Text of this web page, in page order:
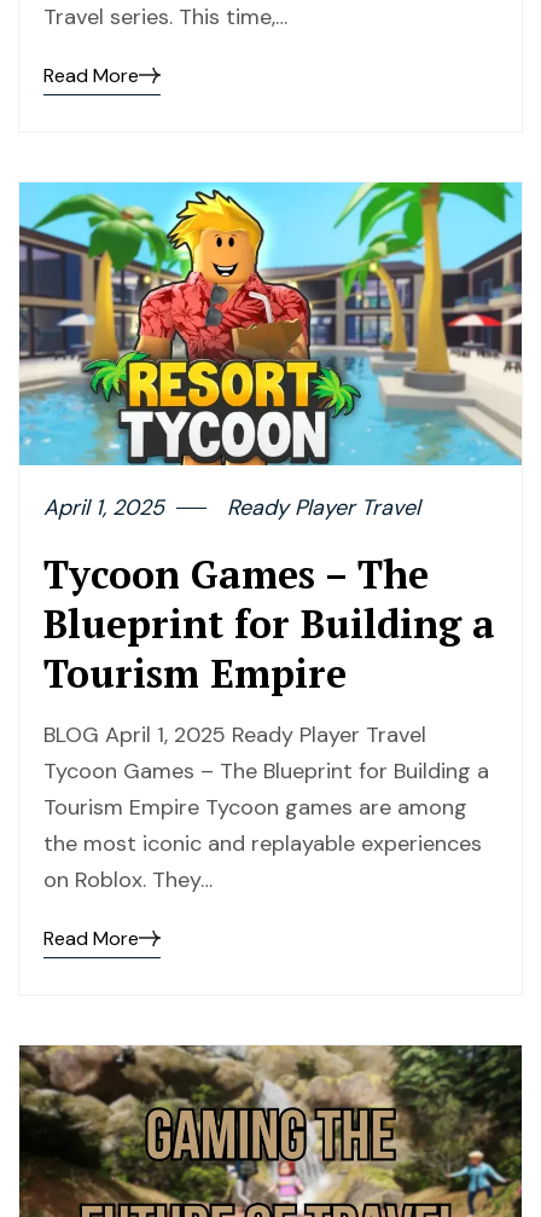
Travel series. This time,…
Read More
April 1, 2025 Ready Player Travel
Tycoon Games – The
Blueprint for Building a
Tourism Empire
BLOG April 1, 2025 Ready Player Travel
Tycoon Games – The Blueprint for Building a
Tourism Empire Tycoon games are among
the most iconic and replayable experiences
on Roblox. They…
Read More